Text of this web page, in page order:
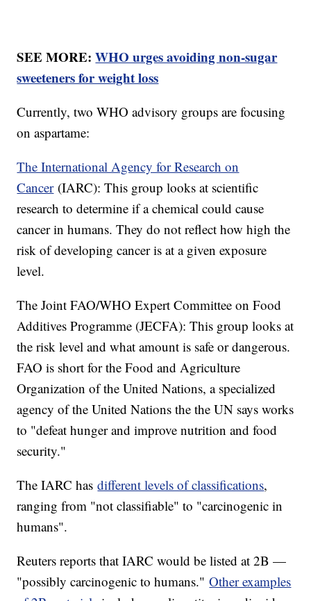
SEE MORE:WHO urges avoiding non-sugar
sweeteners for weight loss
Currently, two WHO advisory groups are focusing
on aspartame:
The International Agency for Research on
Cancer(IARC): This group looks at scientific
research to determine if a chemical could cause
cancer in humans. They do not reflect how high the
risk of developing cancer is at a given exposure
level.
The Joint FAO/WHO Expert Committee on Food
Additives Programme (JECFA): This group looks at
the risk level and what amount is safe or dangerous.
FAO is short for the Food and Agriculture
Organization of the United Nations, a specialized
agency of the United Nations the the UN says works
to "defeat hunger and improve nutrition and food
security."
The IARC hasdifferent levels of classifications,
ranging from "not classifiable" to "carcinogenic in
humans".
Reuters reports that IARC would be listed at 2B —
"possibly carcinogenic to humans."Other examples